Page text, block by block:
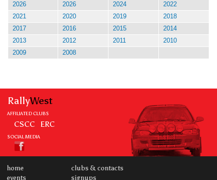
2026
2026 2024
2022
2021
2020 2019
2018
2017
2016 2015
2014
2013
2012 2011
2010
2009
2008
RallyWest
AFFILIATED CLUBS
CSCC ERC
SOCIAL MEDIA
home
events
clubs & contacts
signups